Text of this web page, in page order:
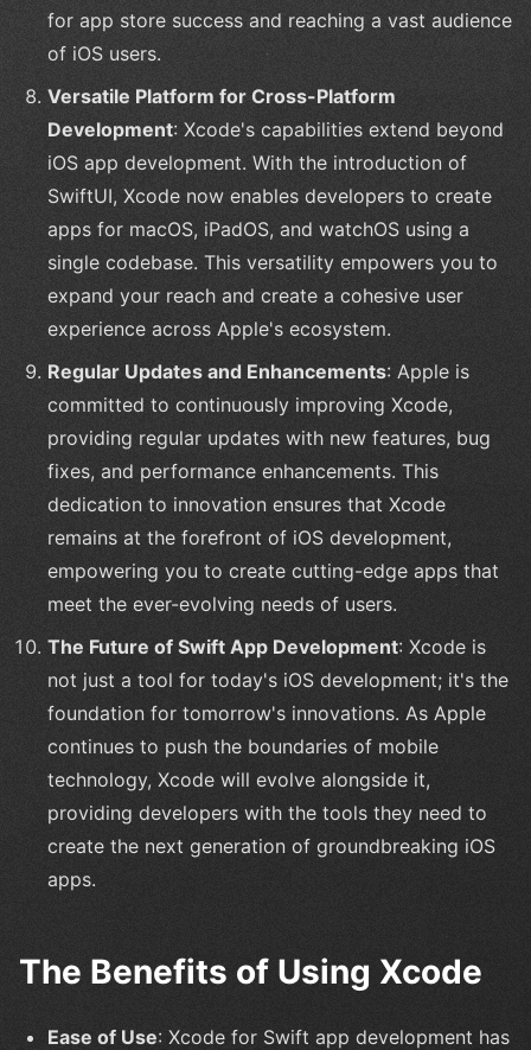
for app store success and reaching a vast audience
of iOS users.
Versatile Platform for Cross-Platform
Development: Xcode's capabilities extend beyond
iOS app development. With the introduction of
SwiftUI, Xcode now enables developers to create
apps for macOS, iPadOS, and watchOS using a
single codebase. This versatility empowers you to
expand your reach and create a cohesive user
experience across Apple's ecosystem.
Regular Updates and Enhancements: Apple is
committed to continuously improving Xcode,
providing regular updates with new features, bug
fixes, and performance enhancements. This
dedication to innovation ensures that Xcode
remains at the forefront of iOS development,
empowering you to create cutting-edge apps that
meet the ever-evolving needs of users.
The Future of Swift App Development: Xcode is
not just a tool for today's iOS development; it's the
foundation for tomorrow's innovations. As Apple
continues to push the boundaries of mobile
technology, Xcode will evolve alongside it,
providing developers with the tools they need to
create the next generation of groundbreaking iOS
apps.
The Benefits of Using Xcode
Ease of Use: Xcode for Swift app development has